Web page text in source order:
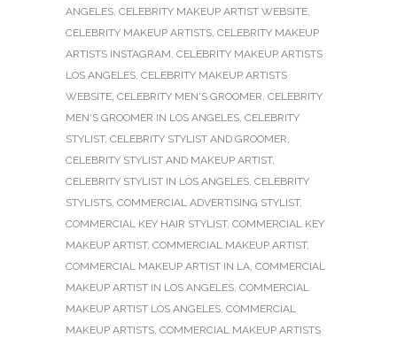
ANGELES, CELEBRITY MAKEUP ARTIST WEBSITE,
CELEBRITY MAKEUP ARTISTS, CELEBRITY MAKEUP
ARTISTS INSTAGRAM, CELEBRITY MAKEUP ARTISTS
LOS ANGELES, CELEBRITY MAKEUP ARTISTS
WEBSITE, CELEBRITY MEN'S GROOMER, CELEBRITY
MEN'S GROOMER IN LOS ANGELES, CELEBRITY
STYLIST, CELEBRITY STYLIST AND GROOMER,
CELEBRITY STYLIST AND MAKEUP ARTIST,
CELEBRITY STYLIST IN LOS ANGELES, CELEBRITY
STYLISTS, COMMERCIAL ADVERTISING STYLIST,
COMMERCIAL KEY HAIR STYLIST, COMMERCIAL KEY
MAKEUP ARTIST, COMMERCIAL MAKEUP ARTIST,
COMMERCIAL MAKEUP ARTIST IN LA, COMMERCIAL
MAKEUP ARTIST IN LOS ANGELES, COMMERCIAL
MAKEUP ARTIST LOS ANGELES, COMMERCIAL
MAKEUP ARTISTS, COMMERCIAL MAKEUP ARTISTS